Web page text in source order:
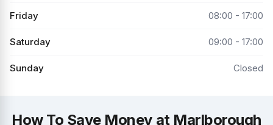
Friday 08:00 - 17:00
Saturday 09:00 - 17:00
Sunday Closed
How To Save Money at Marlborough